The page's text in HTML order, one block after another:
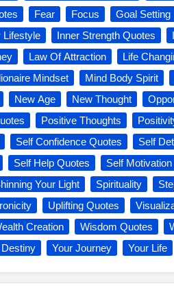
Fear Focus Goal Setting
Lifestyle Inner Strength Quotes
Law Of Attraction Life
Mindset Mind Body Spirit
New Age New Thought
Positive Thoughts
Self Confidence Quotes
Self
Self Help Quotes Self Motivation
Your Light Spirituality
Uplifting Quotes
Creation Wisdom Quotes
Your Journey Your Life